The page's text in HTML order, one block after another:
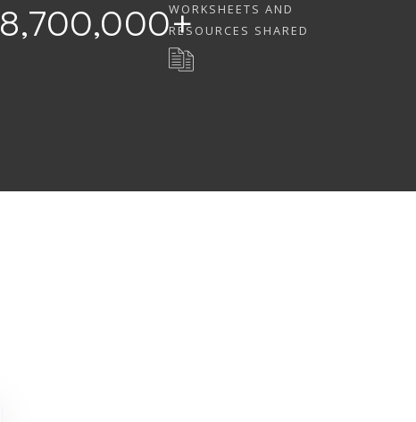
8,700,000+
WORKSHEETS AND
RESOURCES SHARED